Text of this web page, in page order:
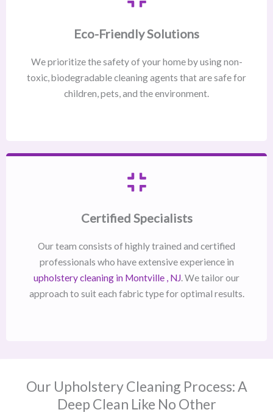
Eco-Friendly Solutions
We prioritize the safety of your home by using non-
toxic, biodegradable cleaning agents that are safe for
children, pets, and the environment.
Certified Specialists
Our team consists of highly trained and certified
professionals who have extensive experience in
upholstery cleaning in Montville , NJ​. We tailor our
approach to suit each fabric type for optimal results.
Our Upholstery Cleaning Process: A
Deep Clean Like No Other